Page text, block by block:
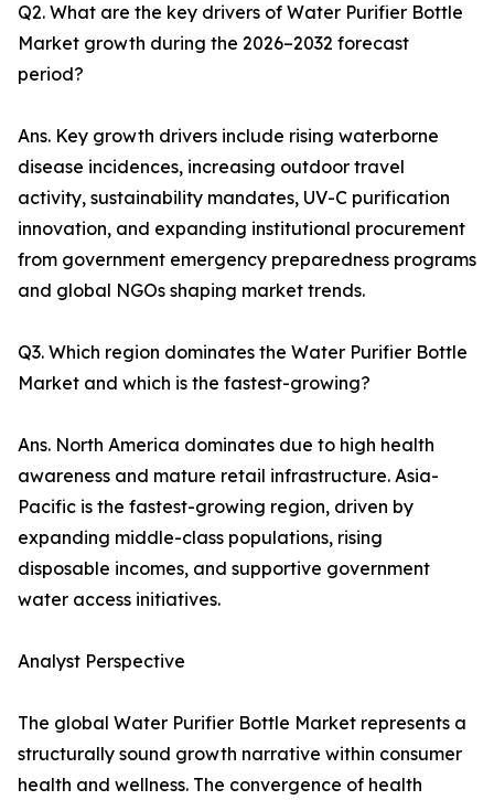
Q2. What are the key drivers of Water Purifier Bottle
Market growth during the 2026–2032 forecast
period?
Ans. Key growth drivers include rising waterborne
disease incidences, increasing outdoor travel
activity, sustainability mandates, UV-C purification
innovation, and expanding institutional procurement
from government emergency preparedness programs
and global NGOs shaping market trends.
Q3. Which region dominates the Water Purifier Bottle
Market and which is the fastest-growing?
Ans. North America dominates due to high health
awareness and mature retail infrastructure. Asia-
Pacific is the fastest-growing region, driven by
expanding middle-class populations, rising
disposable incomes, and supportive government
water access initiatives.
Analyst Perspective
The global Water Purifier Bottle Market represents a
structurally sound growth narrative within consumer
health and wellness. The convergence of health